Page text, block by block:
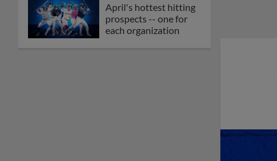
April's hottest hitting
prospects -- one for
each organization